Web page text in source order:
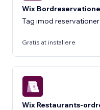
Wix
Tag imod
Gratis at installere
Wix Restaurants-